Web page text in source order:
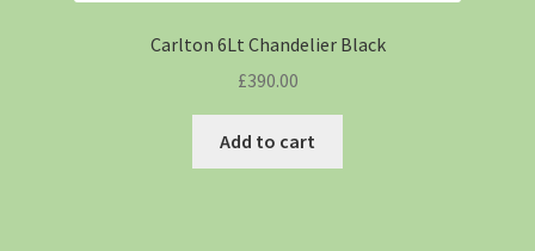
Carlton 6Lt Chandelier Black
£390.00
Add to cart